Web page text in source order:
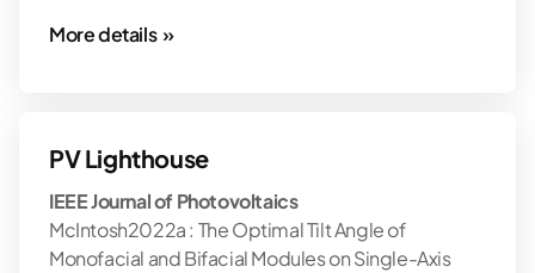
More details »
PV Lighthouse
IEEE Journal of Photovoltaics
McIntosh2022a : The Optimal Tilt Angle of
Monofacial and Bifacial Modules on Single-Axis